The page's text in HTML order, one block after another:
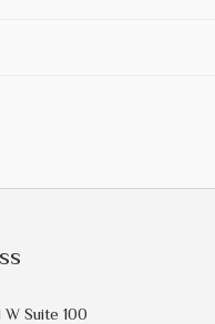
Suite 100